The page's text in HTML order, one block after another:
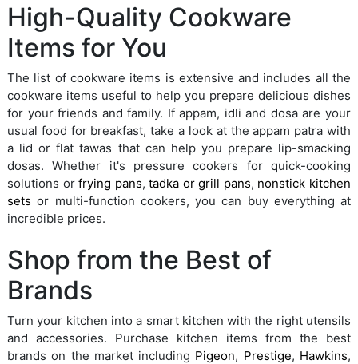
High-Quality Cookware
Items for You
The list of cookware items is extensive and includes all the
cookware items useful to help you prepare delicious dishes
for your friends and family. If appam, idli and dosa are your
usual food for breakfast, take a look at the appam patra with
a lid or flat tawas that can help you prepare lip-smacking
dosas. Whether it's pressure cookers for quick-cooking
solutions orfrying pans,tadka or grill pans, nonstick kitchen
sets or multi-function cookers, you can buy everything at
incredible prices.
Shop from the Best of
Brands
Turn your kitchen into a smart kitchen with the right utensils
and accessories. Purchase kitchen items from the best
brands on the market including Pigeon, Prestige, Hawkins,